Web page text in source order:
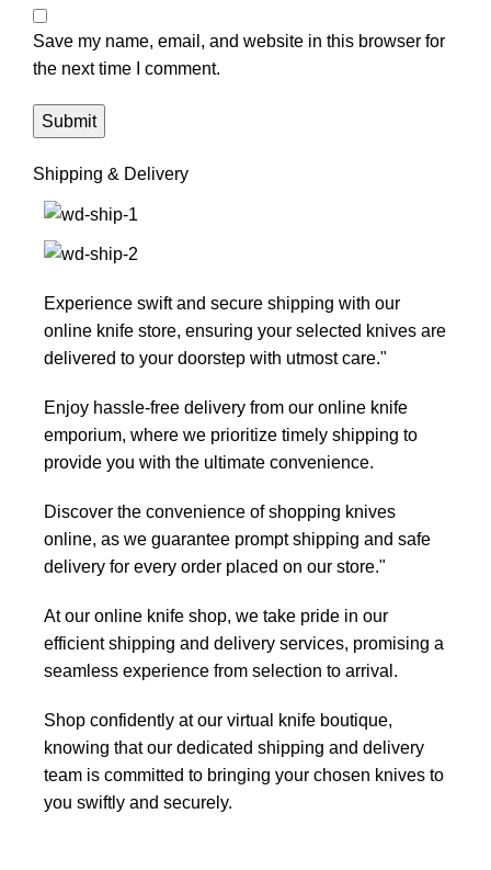
Save my name, email, and website in this browser for
the next time I comment.
Shipping & Delivery
Experience swift and secure shipping with our
online knife store, ensuring your selected knives are
delivered to your doorstep with utmost care."
Enjoy hassle-free delivery from our online knife
emporium, where we prioritize timely shipping to
provide you with the ultimate convenience.
Discover the convenience of shopping knives
online, as we guarantee prompt shipping and safe
delivery for every order placed on our store."
At our online knife shop, we take pride in our
efficient shipping and delivery services, promising a
seamless experience from selection to arrival.
Shop confidently at our virtual knife boutique,
knowing that our dedicated shipping and delivery
team is committed to bringing your chosen knives to
you swiftly and securely.